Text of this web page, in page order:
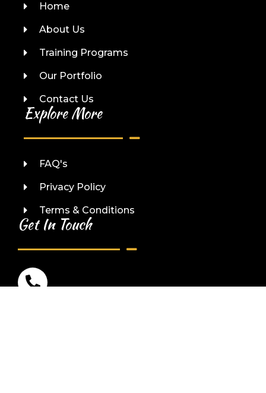
Home
About Us
Training Programs
Our Portfolio
Contact Us
Explore More
FAQ's
Privacy Policy
Terms & Conditions
Get In Touch